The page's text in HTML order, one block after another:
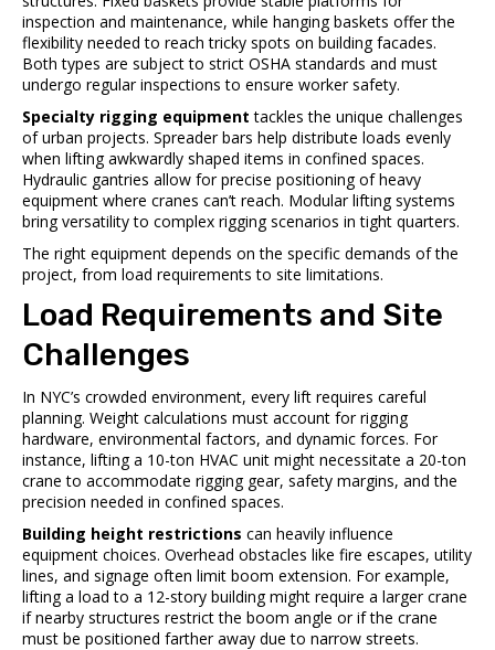
inspection and maintenance, while hanging baskets offer the
flexibility needed to reach tricky spots on building facades.
Both types are subject to strict OSHA standards and must
undergo regular inspections to ensure worker safety.
Specialty rigging equipment tackles the unique challenges
of urban projects. Spreader bars help distribute loads evenly
when lifting awkwardly shaped items in confined spaces.
Hydraulic gantries allow for precise positioning of heavy
equipment where cranes can’t reach. Modular lifting systems
bring versatility to complex rigging scenarios in tight quarters.
The right equipment depends on the specific demands of the
project, from load requirements to site limitations.
Load Requirements and Site
Challenges
In NYC’s crowded environment, every lift requires careful
planning. Weight calculations must account for rigging
hardware, environmental factors, and dynamic forces. For
instance, lifting a 10-ton HVAC unit might necessitate a 20-ton
crane to accommodate rigging gear, safety margins, and the
precision needed in confined spaces.
Building height restrictions can heavily influence
equipment choices. Overhead obstacles like fire escapes, utility
lines, and signage often limit boom extension. For example,
lifting a load to a 12-story building might require a larger crane
if nearby structures restrict the boom angle or if the crane
must be positioned farther away due to narrow streets.